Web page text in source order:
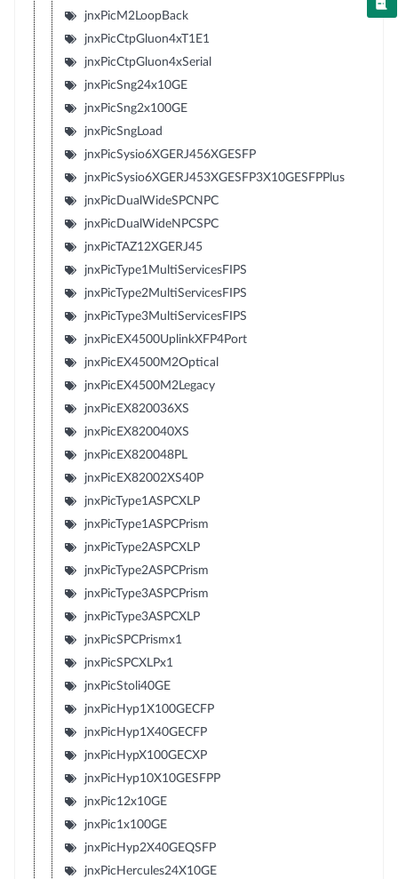
jnxPicM2LoopBack
jnxPicCtpGluon4xT1E1
jnxPicCtpGluon4xSerial
jnxPicSng24x10GE
jnxPicSng2x100GE
jnxPicSngLoad
jnxPicSysio6XGERJ456XGESFP
jnxPicSysio6XGERJ453XGESFP3X10GESFPPlus
jnxPicDualWideSPCNPC
jnxPicDualWideNPCSPC
jnxPicTAZ12XGERJ45
jnxPicType1MultiServicesFIPS
jnxPicType2MultiServicesFIPS
jnxPicType3MultiServicesFIPS
jnxPicEX4500UplinkXFP4Port
jnxPicEX4500M2Optical
jnxPicEX4500M2Legacy
jnxPicEX820036XS
jnxPicEX820040XS
jnxPicEX820048PL
jnxPicEX82002XS40P
jnxPicType1ASPCXLP
jnxPicType1ASPCPrism
jnxPicType2ASPCXLP
jnxPicType2ASPCPrism
jnxPicType3ASPCPrism
jnxPicType3ASPCXLP
jnxPicSPCPrismx1
jnxPicSPCXLPx1
jnxPicStoli40GE
jnxPicHyp1X100GECFP
jnxPicHyp1X40GECFP
jnxPicHypX100GECXP
jnxPicHyp10X10GESFPP
jnxPic12x10GE
jnxPic1x100GE
jnxPicHyp2X40GEQSFP
jnxPicHercules24X10GE